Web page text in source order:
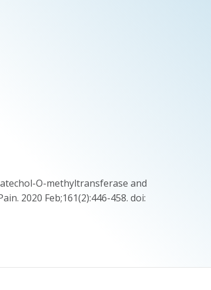
O-methyltransferase and
2020 Feb;161(2):446-458. doi: